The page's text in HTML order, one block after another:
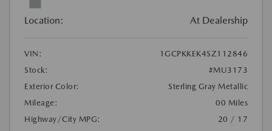
Location: At Dealership
VIN:
1GCPKKEK4SZ112846
Stock:
#MU3173
Exterior Color:
Sterling Gray Metallic
Mileage:
00 Miles
Highway/City MPG:
20 / 17